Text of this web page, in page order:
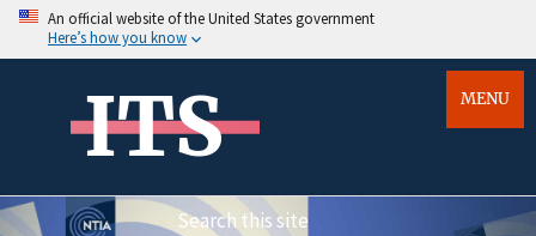
An official website of the United States government
Here’s how you know
ITS MENU
Search this site